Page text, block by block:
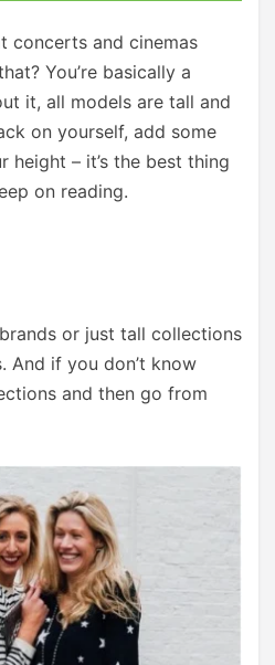
concerts and cinemas
You’re basically a
it, all models are tall and
on yourself, add some
– it’s the best thing
on reading.
or just tall collections
And if you don’t know
and then go from